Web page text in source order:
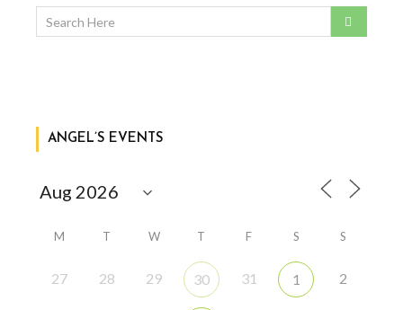
ANGEL’S EVENTS
M T W T F S S
27 28 29 30 31 1 2